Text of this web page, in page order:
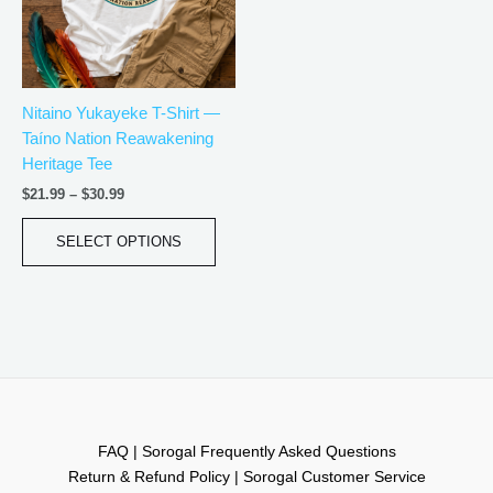
Nitaino Yukayeke T-Shirt —
Taíno Nation Reawakening
Heritage Tee
$21.99 – $30.99
SELECT OPTIONS
The
options
may
be
chosen
page
FAQ | Sorogal Frequently Asked Questions
Return & Refund Policy | Sorogal Customer Service